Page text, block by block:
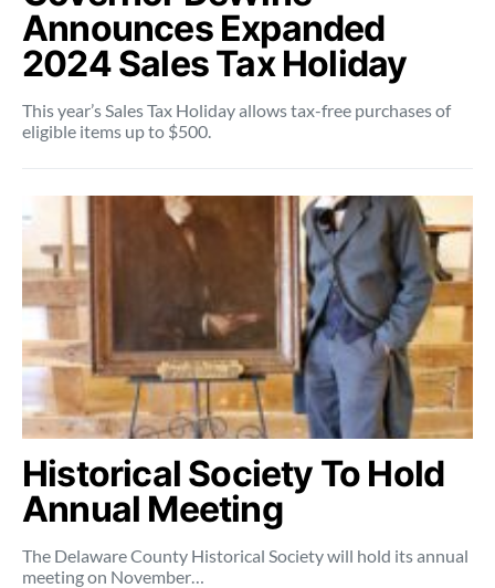
Announces Expanded
2024 Sales Tax Holiday
This year’s Sales Tax Holiday allows tax-free purchases of
eligible items up to $500.
Historical Society To Hold
Annual Meeting
The Delaware County Historical Society will hold its annual
meeting on November…